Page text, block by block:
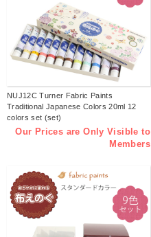
NUJ12C Turner Fabric Paints
Traditional Japanese Colors 20ml 12
colors set (set)
Our Prices are Only Visible to
Members